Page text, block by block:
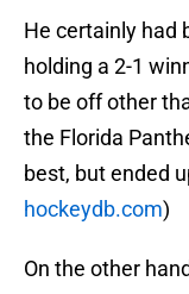
He certainly had
holding a 2-1
to be off other
the Florida
best, but ended
hockeydb.com)
On the other